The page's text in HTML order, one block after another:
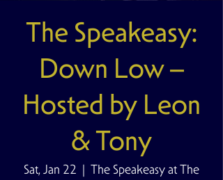
The Speakeasy:
Down Low –
Hosted by Leon
& Tony
Sat, Jan 22
  |
The Speakeasy at The